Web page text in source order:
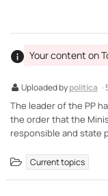
Uploaded bypolitica
Your content on
The leader of the PP
the order that the
responsible and state
Current topics